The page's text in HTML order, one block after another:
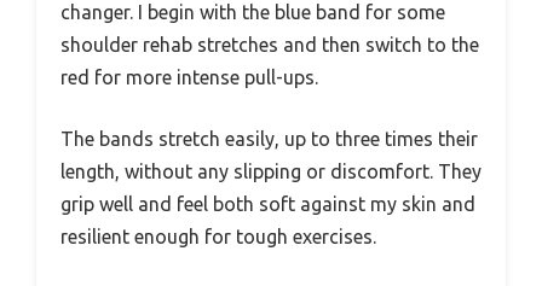
changer. I begin with the blue band for some
shoulder rehab stretches and then switch to the
red for more intense pull-ups.
The bands stretch easily, up to three times their
length, without any slipping or discomfort. They
grip well and feel both soft against my skin and
resilient enough for tough exercises.